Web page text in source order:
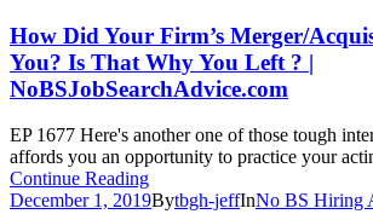
How Did Your Firm’s Merger/
You? Is That Why You Left ? |
NoBSJobSearchAdvice.com
EP 1677 Here's another one of those tough
affords you an opportunity to practice your
Continue Reading
December 1, 2019Bytbgh-jeffInNo BS Hiring